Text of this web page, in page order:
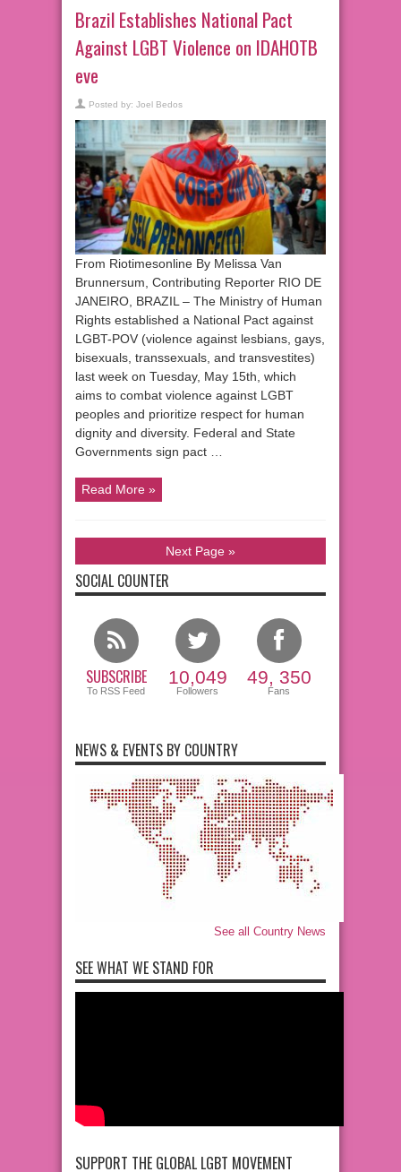
Brazil Establishes National Pact
Against LGBT Violence on IDAHOTB
eve
Posted by: Joel Bedos
From Riotimesonline By Melissa Van
Brunnersum, Contributing Reporter RIO DE
JANEIRO, BRAZIL – The Ministry of Human
Rights established a National Pact against
LGBT-POV (violence against lesbians, gays,
bisexuals, transsexuals, and transvestites)
last week on Tuesday, May 15th, which
aims to combat violence against LGBT
peoples and prioritize respect for human
dignity and diversity. Federal and State
Governments sign pact …
Read More »
Next Page »
SOCIAL COUNTER
SUBSCRIBE
To RSS Feed
10,049
Followers
49, 350
Fans
NEWS & EVENTS BY COUNTRY
See all Country News
SEE WHAT WE STAND FOR
SUPPORT THE GLOBAL LGBT MOVEMENT